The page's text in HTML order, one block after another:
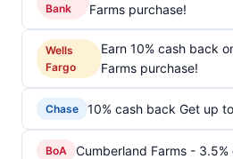
Bank Farms purchase!
Wells
Fargo
Earn 10% cash back
Farms purchase!
Chase 10% cash back Get up
BoA Cumberland Farms -